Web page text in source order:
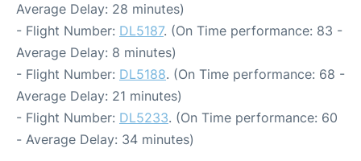
Average Delay: 28 minutes)
- Flight Number: DL5187. (On Time performance: 83 -
Average Delay: 8 minutes)
- Flight Number: DL5188. (On Time performance: 68 -
Average Delay: 21 minutes)
- Flight Number: DL5233. (On Time performance: 60
- Average Delay: 34 minutes)